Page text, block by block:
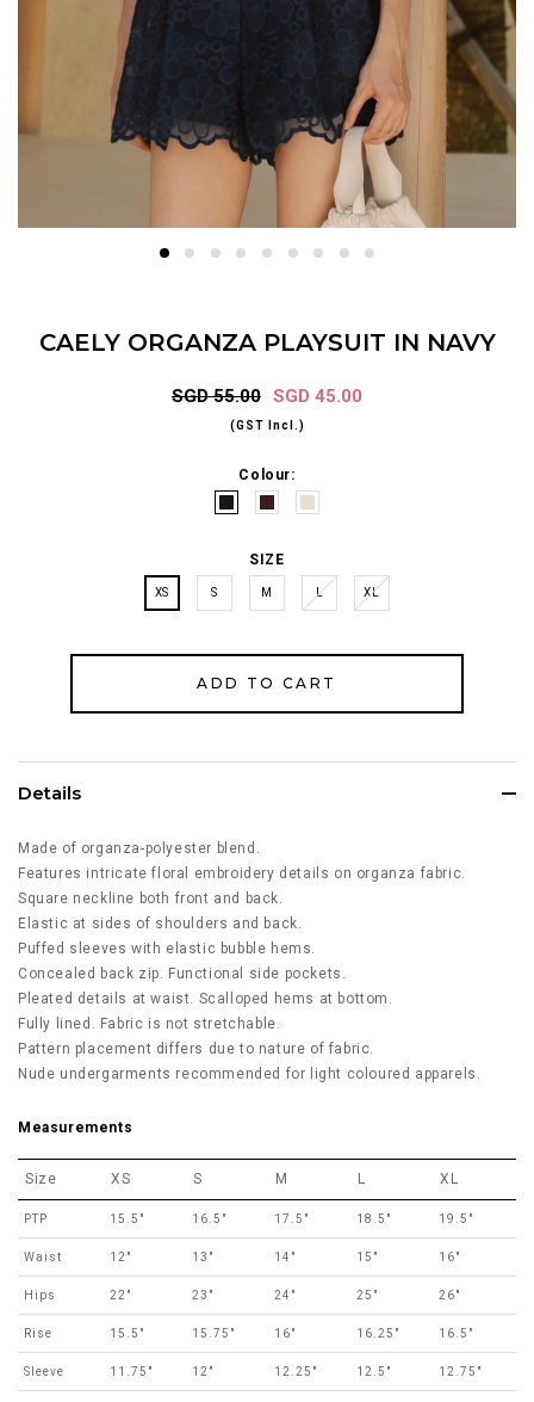
CAELY ORGANZA PLAYSUIT IN NAVY
SGD 55.00 SGD 45.00
(GST Incl.)
Colour:
SIZE
XS S M L XL
Details
Made of organza-polyester blend.
Features intricate floral embroidery details on organza fabric.
Square neckline both front and back.
Elastic at sides of shoulders and back.
Puffed sleeves with elastic bubble hems.
Concealed back zip. Functional side pockets.
Pleated details at waist. Scalloped hems at bottom.
Fully lined. Fabric is not stretchable.
Pattern placement differs due to nature of fabric.
Nude undergarments recommended for light coloured apparels.
Measurements
Size XS S M L XL
PTP 15.5" 16.5" 17.5" 18.5" 19.5"
Waist 12" 13" 14" 15" 16"
Hips 22" 23" 24" 25" 26"
Rise 15.5" 15.75" 16" 16.25" 16.5"
Sleeve 11.75" 12" 12.25" 12.5" 12.75"